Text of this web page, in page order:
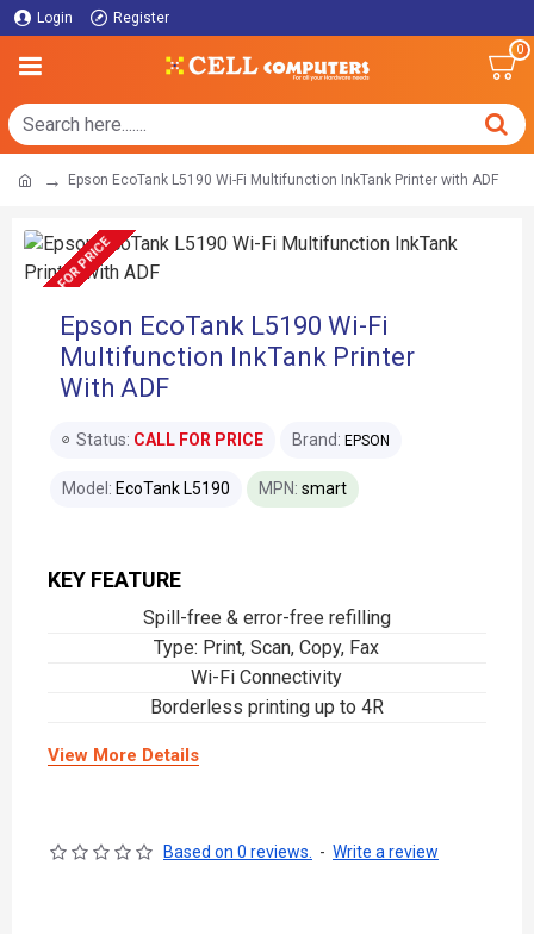
Login Register
0
Epson EcoTank L5190 Wi-Fi Multifunction InkTank Printer with ADF
CALL FOR PRICE
Epson EcoTank L5190 Wi-Fi
Multifunction InkTank Printer
With ADF
KEY FEATURE
Spill-free & error-free refilling
Type: Print, Scan, Copy, Fax
Wi-Fi Connectivity
Borderless printing up to 4R
View More Details
Status: CALL FOR PRICE Brand: EPSON
Model: EcoTank L5190 MPN: smart
Based on 0 reviews. - Write a review